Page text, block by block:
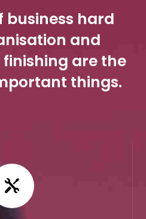
business hard
and
are the
things.
